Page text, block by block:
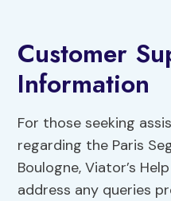
Customer
Information
For those seeking
regarding the Paris
Boulogne, Viator’s
address any queries